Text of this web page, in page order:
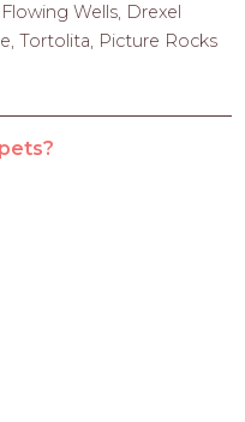
Wells, Drexel
Tortolita, Picture Rocks